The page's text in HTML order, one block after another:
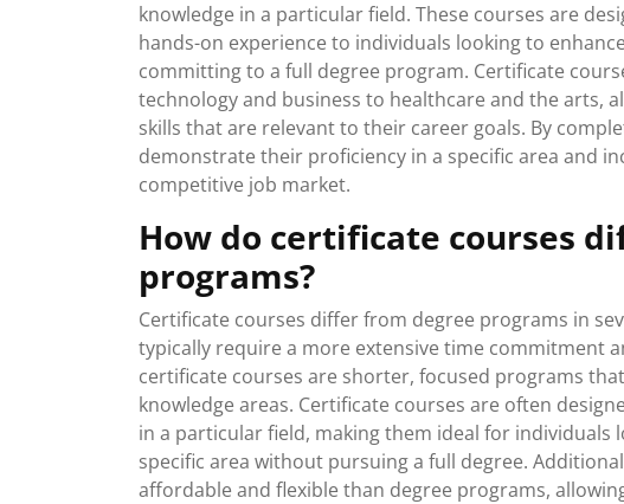
knowledge in a particular field. These courses are
hands-on experience to individuals looking to
committing to a full degree program. Certificate
technology and business to healthcare and the arts,
skills that are relevant to their career goals. By
demonstrate their proficiency in a specific area and
competitive job market.
How do certificate courses
programs?
Certificate courses differ from degree programs in
typically require a more extensive time commitment
certificate courses are shorter, focused programs
knowledge areas. Certificate courses are often
in a particular field, making them ideal for individuals
specific area without pursuing a full degree.
affordable and flexible than degree programs,